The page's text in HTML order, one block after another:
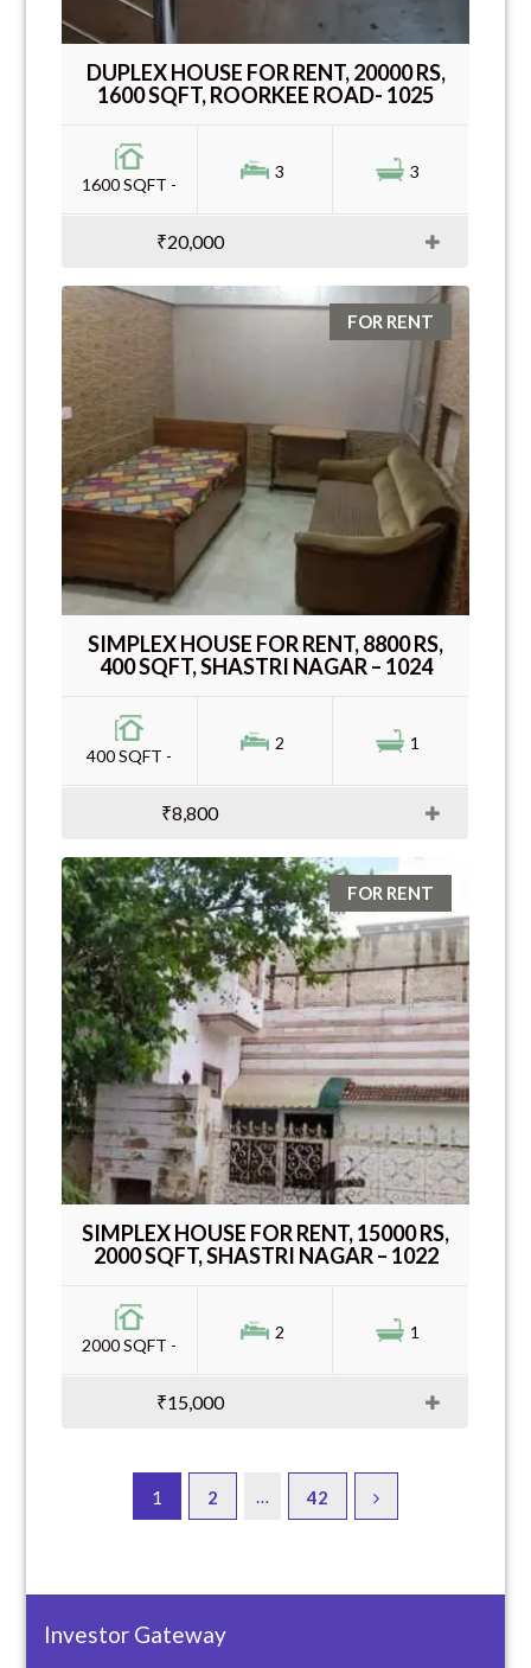
DUPLEX HOUSE FOR RENT, 20000 RS,
1600 SQFT, ROORKEE ROAD- 1025
1600 SQFT -
3 3
₹20,000
FOR RENT
SIMPLEX HOUSE FOR RENT, 8800 RS,
400 SQFT, SHASTRI NAGAR – 1024
400 SQFT -
2 1
₹8,800
FOR RENT
SIMPLEX HOUSE FOR RENT, 15000 RS,
2000 SQFT, SHASTRI NAGAR – 1022
2000 SQFT -
2 1
₹15,000
1 2 … 42
Investor Gateway